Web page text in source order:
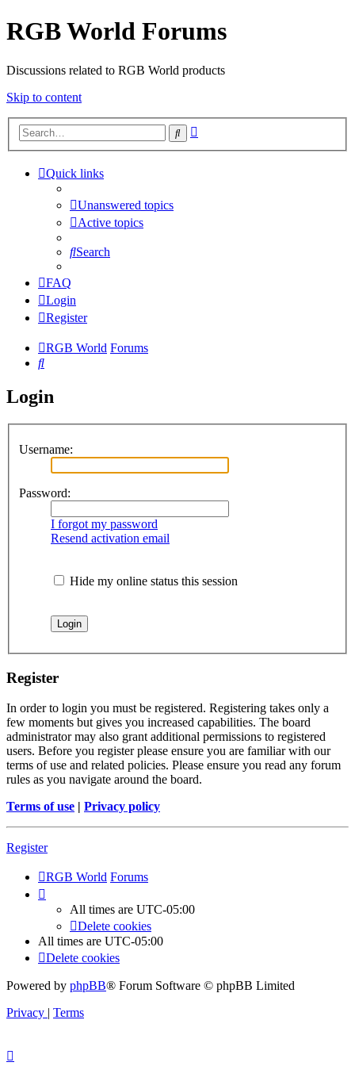
RGB World Forums
Discussions related to RGB World products
Skip to content
Search
Quick links
Unanswered topics
Active topics
Search
FAQ
Login
Register
RGB World Forums
Search
Login
Username:
Password:
I forgot my password
Resend activation email
Hide my online status this session
Register
In order to login you must be registered. Registering takes only a
few moments but gives you increased capabilities. The board
administrator may also grant additional permissions to registered
users. Before you register please ensure you are familiar with our
terms of use and related policies. Please ensure you read any forum
rules as you navigate around the board.
Terms of use | Privacy policy
Register
RGB World Forums
All times are UTC-05:00
Delete cookies
All times are UTC-05:00
Delete cookies
Powered by phpBB® Forum Software © phpBB Limited
Privacy | Terms